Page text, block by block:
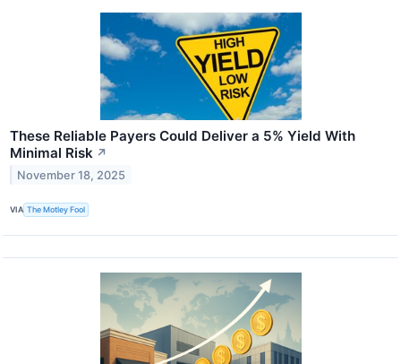
These Reliable Payers Could Deliver a 5% Yield With
Minimal Risk ↗
November 18, 2025
VIA The Motley Fool